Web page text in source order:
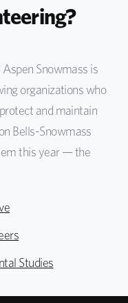
Snowmass is
organizations who
and maintain
Bells-Snowmass
this year — the
Studies